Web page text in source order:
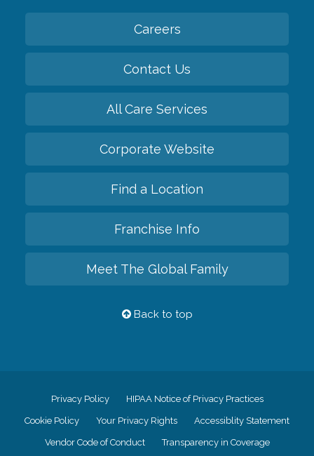
Careers
Contact Us
All Care Services
Corporate Website
Find a Location
Franchise Info
Meet The Global Family
Back to top
Privacy Policy HIPAA Notice of Privacy Practices
Cookie Policy Your Privacy Rights Accessiblity Statement
Vendor Code of Conduct Transparency in Coverage